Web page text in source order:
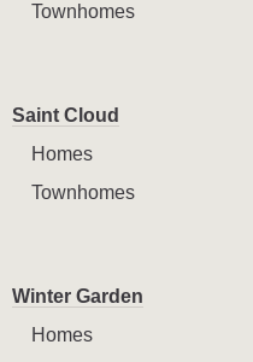
Townhomes
Saint Cloud
Homes
Townhomes
Winter Garden
Homes